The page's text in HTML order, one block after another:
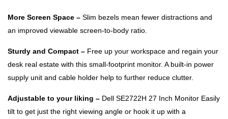
More Screen Space – Slim bezels mean fewer distractions and
an improved viewable screen-to-body ratio.
Sturdy and Compact – Free up your workspace and regain your
desk real estate with this small-footprint monitor. A built-in power
supply unit and cable holder help to further reduce clutter.
Adjustable to your liking – Dell SE2722H 27 Inch Monitor Easily
tilt to get just the right viewing angle or hook it up with a